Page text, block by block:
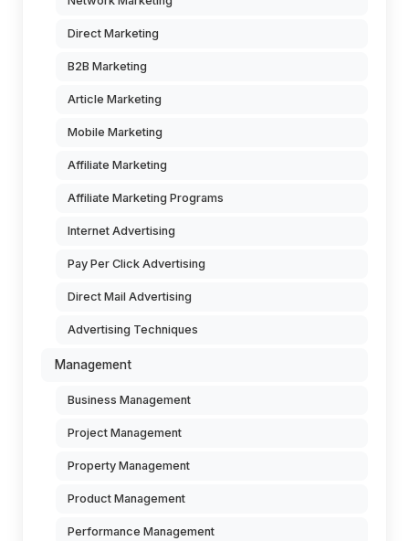
Direct Marketing
B2B Marketing
Article Marketing
Mobile Marketing
Affiliate Marketing
Affiliate Marketing Programs
Internet Advertising
Pay Per Click Advertising
Direct Mail Advertising
Advertising Techniques
Management
Business Management
Project Management
Property Management
Product Management
Performance Management